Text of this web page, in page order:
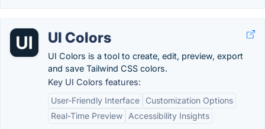
UI Colors
UI Colors is a tool to create, edit, preview, export
and save Tailwind CSS colors.
Key UI Colors features:
User-Friendly Interface
Customization Options
Real-Time Preview
Accessibility Insights